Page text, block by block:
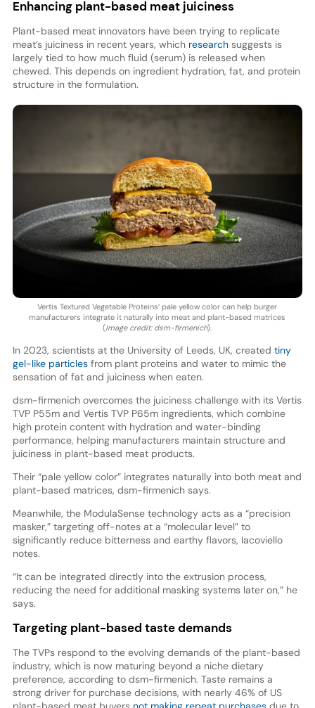
Enhancing plant-based meat juiciness
Plant-based meat innovators have been trying to replicate
meat’s juiciness in recent years, which researchsuggests is
largely tied to how much fluid (serum) is released when
chewed. This depends on ingredient hydration, fat, and protein
structure in the formulation.
Vertis Textured Vegetable Proteins’ pale yellow color can help burger
manufacturers integrate it naturally into meat and plant-based matrices
(Image credit: dsm-firmenich).
In 2023, scientists at the University of Leeds, UK, created tiny
gel-like particlesfrom plant proteins and water to mimic the
sensation of fat and juiciness when eaten.
dsm-firmenich overcomes the juiciness challenge with its Vertis
TVP P55m and Vertis TVP P65m ingredients, which combine
high protein content with hydration and water-binding
performance, helping manufacturers maintain structure and
juiciness in plant-based meat products.
Their “pale yellow color” integrates naturally into both meat and
plant-based matrices, dsm-firmenich says.
Meanwhile, the ModulaSense technology acts as a “precision
masker,” targeting off-notes at a “molecular level” to
significantly reduce bitterness and earthy flavors, Iacoviello
notes.
“It can be integrated directly into the extrusion process,
reducing the need for additional masking systems later on,” he
says.
Targeting plant-based taste demands
The TVPs respond to the evolving demands of the plant-based
industry, which is now maturing beyond a niche dietary
preference, according to dsm-firmenich. Taste remains a
strong driver for purchase decisions, with nearly 46% of US